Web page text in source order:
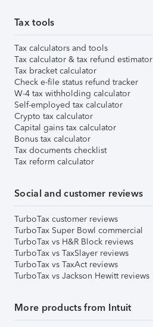
Tax tools
Tax calculators and tools
Tax calculator & tax refund estimator
Tax bracket calculator
Check e-file status refund tracker
W-4 tax withholding calculator
Self-employed tax calculator
Crypto tax calculator
Capital gains tax calculator
Bonus tax calculator
Tax documents checklist
Tax reform calculator
Social and customer reviews
TurboTax customer reviews
TurboTax Super Bowl commercial
TurboTax vs H&R Block reviews
TurboTax vs TaxSlayer reviews
TurboTax vs TaxAct reviews
TurboTax vs Jackson Hewitt reviews
More products from Intuit